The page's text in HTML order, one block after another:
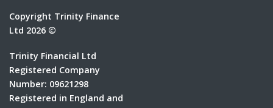
Copyright Trinity Finance
Ltd 2026 ©
Trinity Financial Ltd
Registered Company
Number: 09621298
Registered in England and